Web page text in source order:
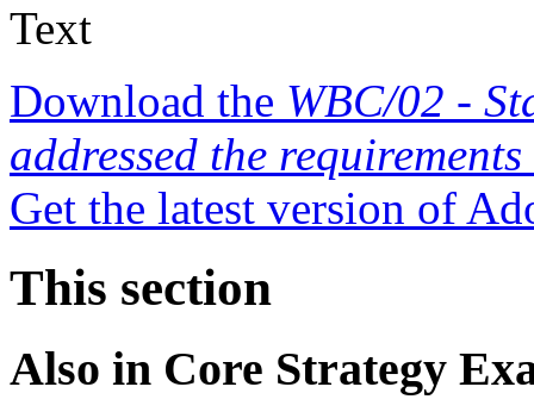
Text
Download the WBC/02 -
addressed the
Get the latest version of
This section
Also in Core Strategy